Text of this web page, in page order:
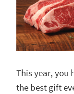
This year, you
the best gift